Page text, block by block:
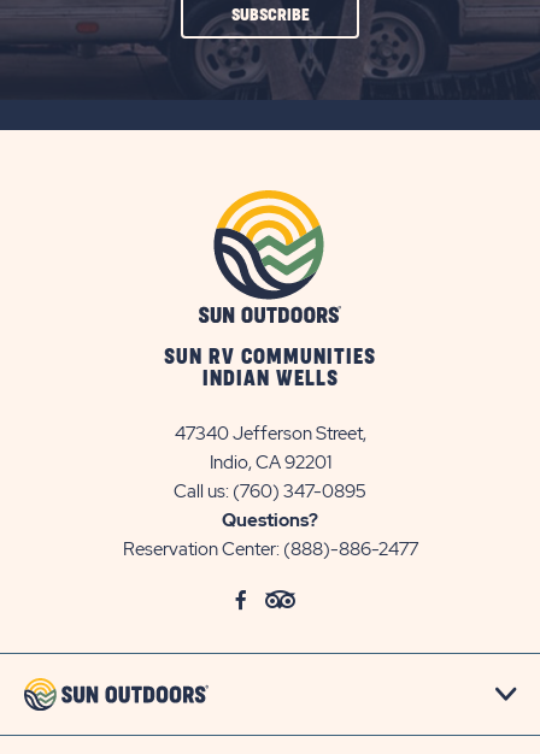
SUBSCRIBECLICK
SUN RV COMMUNITIES
INDIAN WELLS
47340 Jefferson Street,
Indio, CA 92201
Call us: (760) 347-0895
Questions?
Reservation Center: (888)-886-2477
click
social
Visit
Page
click
social
Visit
Page